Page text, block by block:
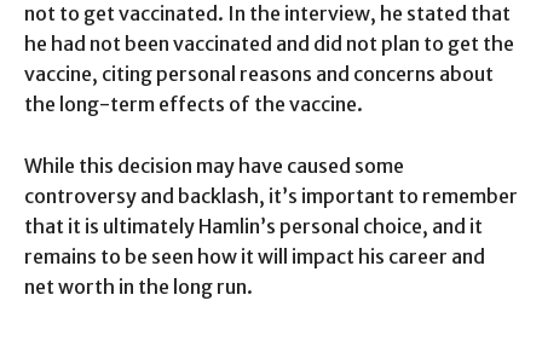
not to get vaccinated. In the interview, he stated that
he had not been vaccinated and did not plan to get the
vaccine, citing personal reasons and concerns about
the long-term effects of the vaccine.
While this decision may have caused some
controversy and backlash, it’s important to remember
that it is ultimately Hamlin’s personal choice, and it
remains to be seen how it will impact his career and
net worth in the long run.